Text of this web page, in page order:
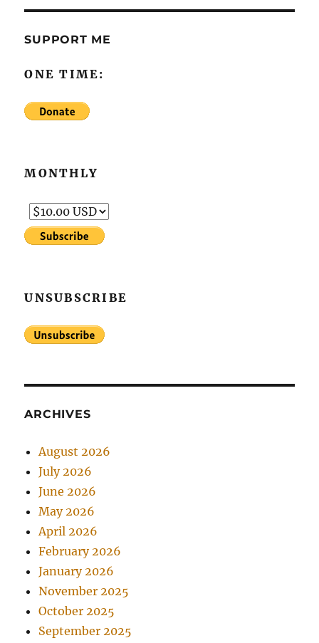
SUPPORT ME
ONE TIME:
MONTHLY
UNSUBSCRIBE
ARCHIVES
August 2026
July 2026
June 2026
May 2026
April 2026
February 2026
January 2026
November 2025
October 2025
September 2025